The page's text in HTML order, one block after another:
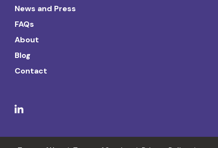
News and Press
FAQs
About
Blog
Contact